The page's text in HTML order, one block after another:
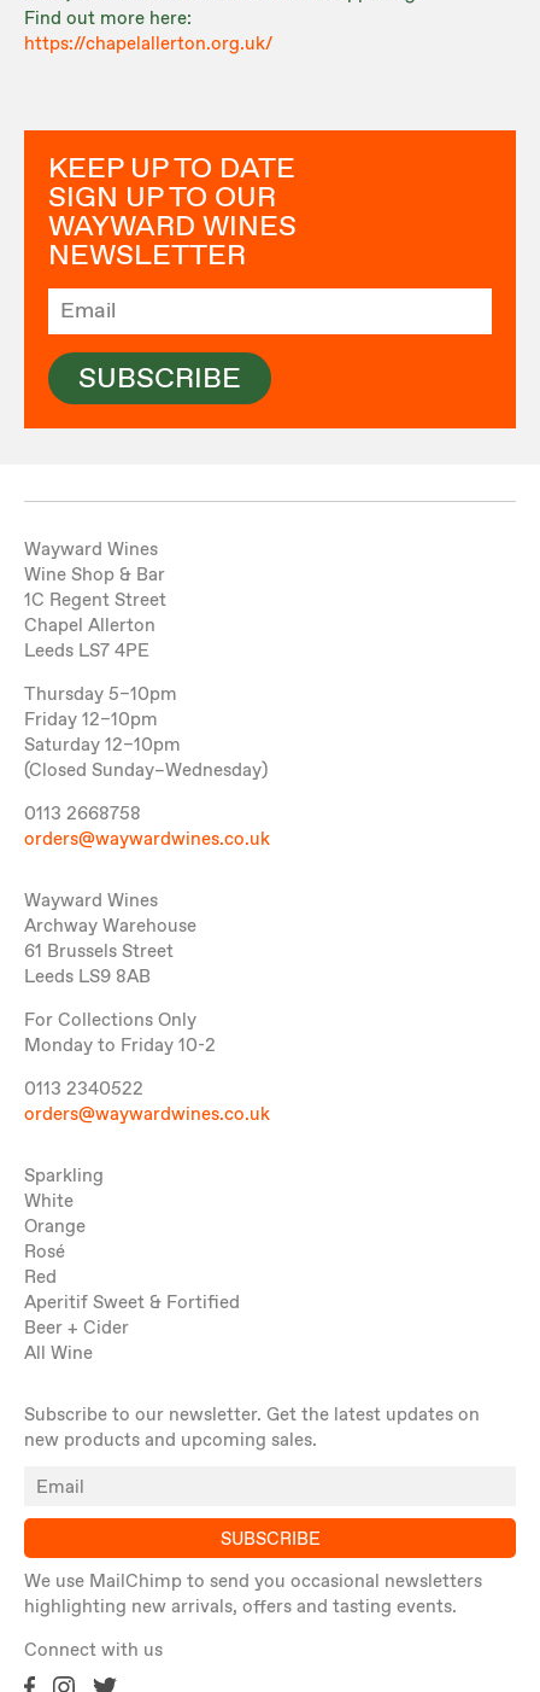
Find out more here:
https://chapelallerton.org.uk/
KEEP UP TO DATE
SIGN UP TO OUR
WAYWARD WINES
NEWSLETTER
SUBSCRIBE
Wayward Wines
Wine Shop & Bar
1C Regent Street
Chapel Allerton
Leeds LS7 4PE
Thursday 5–10pm
Friday 12–10pm
Saturday 12–10pm
(Closed Sunday–Wednesday)
0113 2668758
orders@waywardwines.co.uk
Wayward Wines
Archway Warehouse
61 Brussels Street
Leeds LS9 8AB
For Collections Only
Monday to Friday 10-2
0113 2340522
orders@waywardwines.co.uk
Sparkling
White
Orange
Rosé
Red
Aperitif Sweet & Fortified
Beer + Cider
All Wine
Subscribe to our newsletter. Get the latest updates on
new products and upcoming sales.
SUBSCRIBE
We use MailChimp to send you occasional newsletters
highlighting new arrivals, offers and tasting events.
Connect with us